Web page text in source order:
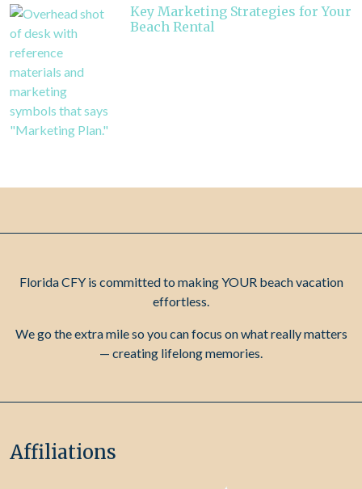
Key Marketing Strategies for Your
Beach Rental
Florida CFY is committed to making YOUR beach vacation
effortless.
We go the extra mile so you can focus on what really matters
— creating lifelong memories.
Affiliations